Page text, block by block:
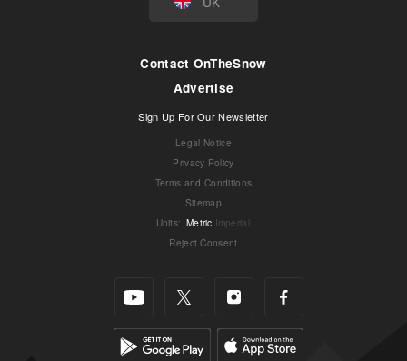
Contact OnTheSnow
Advertise
Sign Up For Our Newsletter
Legal Notice
Privacy Policy
Terms and Conditions
Sitemap
Units: Metric Imperial
Reject Consent